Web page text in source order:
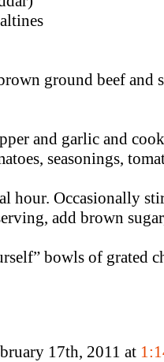
ground beef and
and garlic and
seasonings,
hour. Occasionally
add brown
bowls of grated
17th, 2011 at